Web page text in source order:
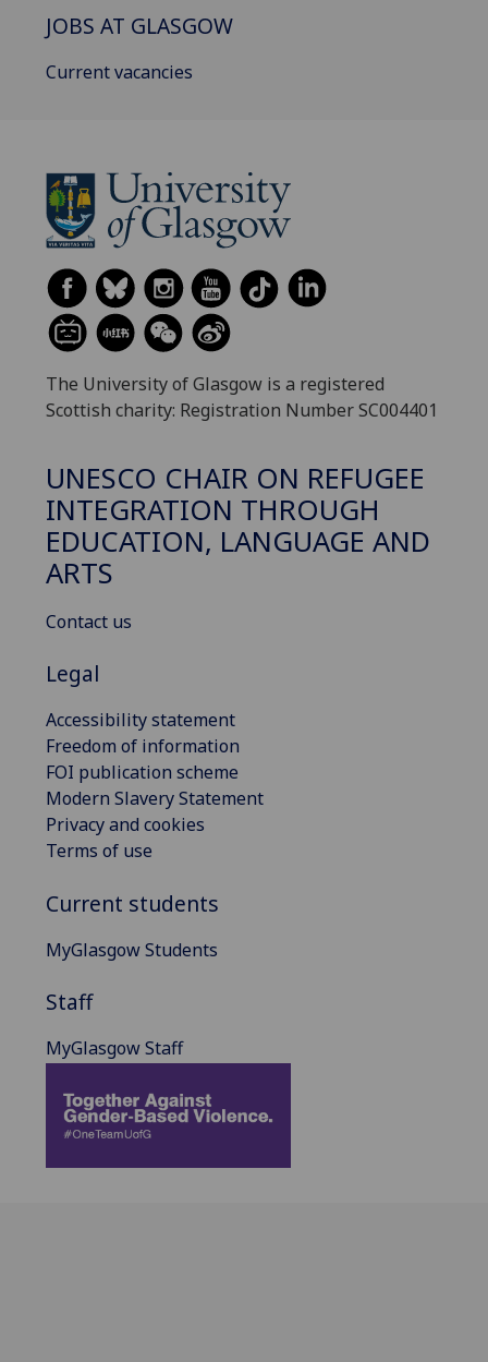
JOBS AT GLASGOW
Current vacancies
The University of Glasgow is a registered
Scottish charity: Registration Number SC004401
UNESCO CHAIR ON REFUGEE
INTEGRATION THROUGH
EDUCATION, LANGUAGE AND
ARTS
Contact us
Legal
Accessibility statement
Freedom of information
FOI publication scheme
Modern Slavery Statement
Privacy and cookies
Terms of use
Current students
MyGlasgow Students
Staff
MyGlasgow Staff